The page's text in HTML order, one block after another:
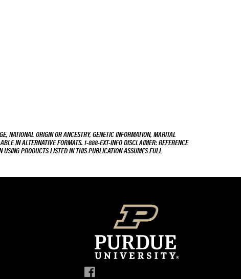
NATIONAL ORIGIN OR ANCESTRY, GENETIC INFORMATION, MARITAL
IN ALTERNATIVE FORMATS. 1-888-EXT-INFO DISCLAIMER: REFERENCE
PRODUCTS LISTED IN THIS PUBLICATION ASSUMES FULL